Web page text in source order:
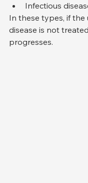
Infectious
In these types, if the
disease is not
progresses.